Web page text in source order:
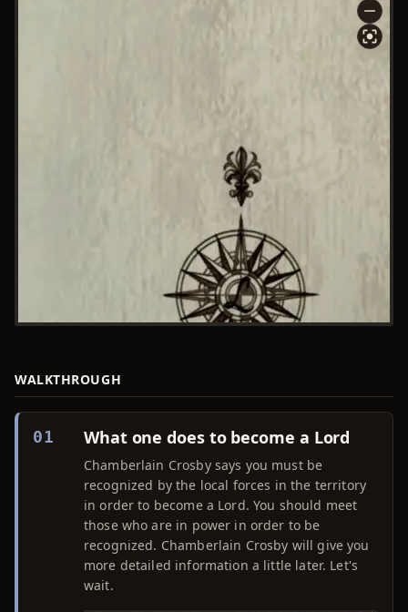
WALKTHROUGH
01 What one does to become a Lord
Chamberlain Crosby says you must be
recognized by the local forces in the territory
in order to become a Lord. You should meet
those who are in power in order to be
recognized. Chamberlain Crosby will give you
more detailed information a little later. Let's
wait.